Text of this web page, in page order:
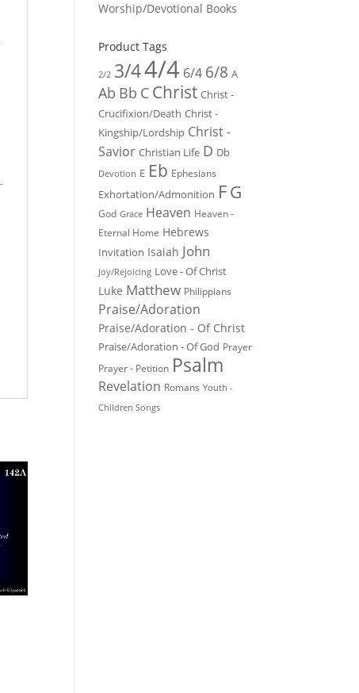
Worship/Devotional Books
Product Tags
2/2 3/44/4 6/4 6/8 A
Ab Bb C Christ Christ -
Crucifixion/Death Christ -
Kingship/Lordship Christ -
Savior Christian Life D Db
Devotion E Eb Ephesians
Exhortation/Admonition FG
God Grace Heaven Heaven -
Eternal Home Hebrews
Invitation Isaiah John
Joy/Rejoicing Love - Of Christ
Luke Matthew Philippians
Praise/Adoration
Praise/Adoration - Of Christ
Praise/Adoration - Of God Prayer
Prayer - Petition Psalm
Revelation Romans Youth -
Children Songs